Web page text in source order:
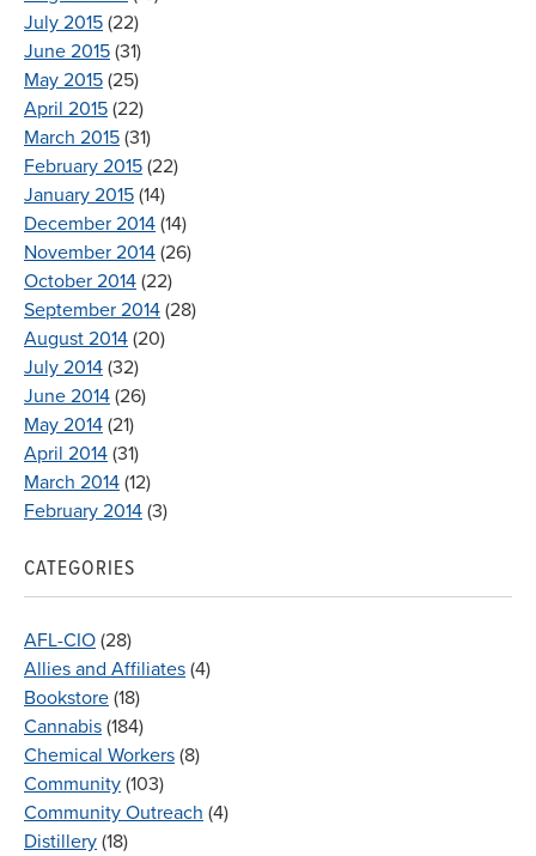
July 2015 (22)
June 2015 (31)
May 2015 (25)
April 2015 (22)
March 2015 (31)
February 2015 (22)
January 2015 (14)
December 2014 (14)
November 2014 (26)
October 2014 (22)
September 2014 (28)
August 2014 (20)
July 2014 (32)
June 2014 (26)
May 2014 (21)
April 2014 (31)
March 2014 (12)
February 2014 (3)
CATEGORIES
AFL-CIO (28)
Allies and Affiliates (4)
Bookstore (18)
Cannabis (184)
Chemical Workers (8)
Community (103)
Community Outreach (4)
Distillery (18)